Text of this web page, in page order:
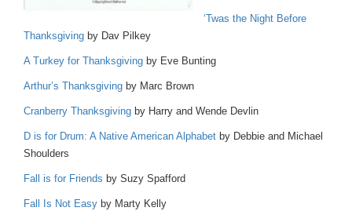
‘Twas the Night Before
Thanksgiving by Dav Pilkey
A Turkey for Thanksgiving by Eve Bunting
Arthur’s Thanksgiving by Marc Brown
Cranberry Thanksgiving by Harry and Wende Devlin
D is for Drum: A Native American Alphabet by Debbie and Michael
Shoulders
Fall is for Friends by Suzy Spafford
Fall Is Not Easy by Marty Kelly